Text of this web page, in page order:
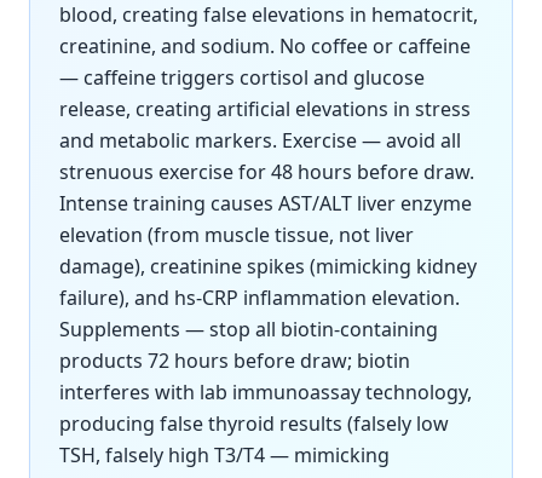
blood, creating false elevations in hematocrit,
creatinine, and sodium. No coffee or caffeine
— caffeine triggers cortisol and glucose
release, creating artificial elevations in stress
and metabolic markers. Exercise — avoid all
strenuous exercise for 48 hours before draw.
Intense training causes AST/ALT liver enzyme
elevation (from muscle tissue, not liver
damage), creatinine spikes (mimicking kidney
failure), and hs-CRP inflammation elevation.
Supplements — stop all biotin-containing
products 72 hours before draw; biotin
interferes with lab immunoassay technology,
producing false thyroid results (falsely low
TSH, falsely high T3/T4 — mimicking